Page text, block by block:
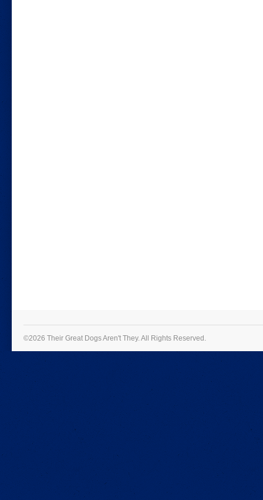
©2026 Their Great Dogs Aren't They.All Rights Reserved.